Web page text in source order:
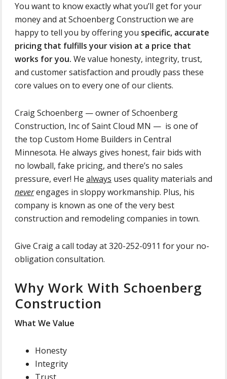
You want to know exactly what you’ll get for your
money and at Schoenberg Construction we are
happy to tell you by offering you specific, accurate
pricing that fulfills your vision at a price that
works for you. We value honesty, integrity, trust,
and customer satisfaction and proudly pass these
core values on to every one of our clients.
Craig Schoenberg — owner of Schoenberg
Construction, Inc of Saint Cloud MN — is one of
the top Custom Home Builders in Central
Minnesota. He always gives honest, fair bids with
no lowball, fake pricing, and there’s no sales
pressure, ever! He always uses quality materials and
neverengages in sloppy workmanship. Plus, his
company is known as one of the very best
construction and remodeling companies in town.
Give Craig a call today at 320-252-0911 for your no-
obligation consultation.
Why Work With Schoenberg
Construction
What We Value
Honesty
Integrity